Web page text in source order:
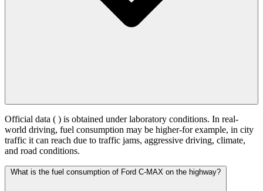
Official data ( ) is obtained under laboratory conditions. In real-
world driving, fuel consumption may be higher-for example, in city
traffic it can reach due to traffic jams, aggressive driving, climate,
and road conditions.
What is the fuel consumption of Ford C-MAX on the highway?